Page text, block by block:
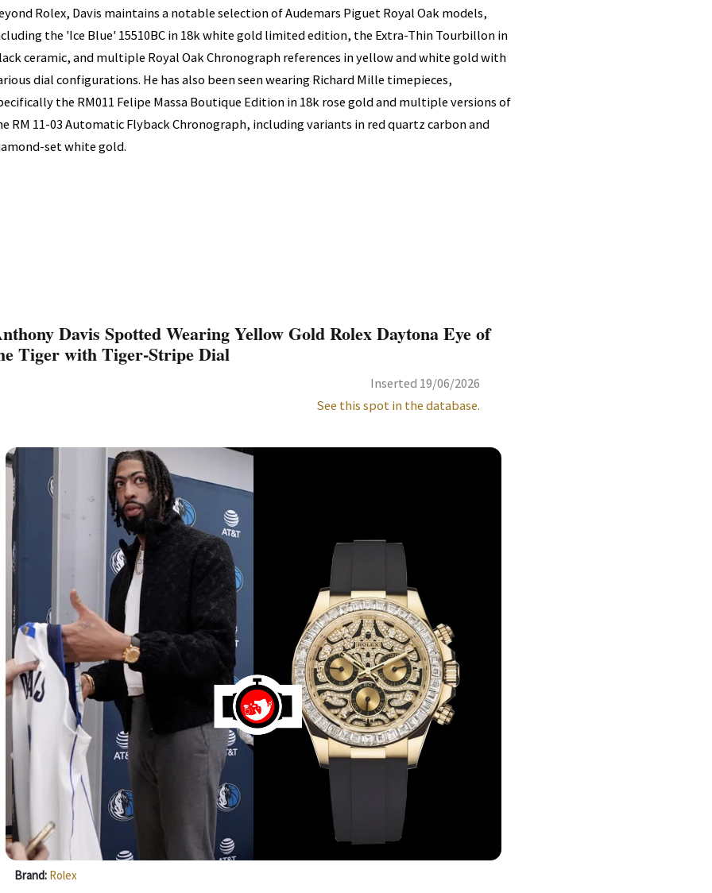
Rolex, Davis maintains a notable selection of Audemars Piguet Royal Oak models,
the 'Ice Blue' 15510BC in 18k white gold limited edition, the Extra-Thin Tourbillon in
ceramic, and multiple Royal Oak Chronograph references in yellow and white gold with
dial configurations. He has also been seen wearing Richard Mille timepieces,
the RM011 Felipe Massa Boutique Edition in 18k rose gold and multiple versions of
RM 11-03 Automatic Flyback Chronograph, including variants in red quartz carbon and
set white gold.
Davis Spotted Wearing Yellow Gold Rolex Daytona Eye of
Tiger with Tiger-Stripe Dial
Inserted 19/06/2026
See this spot in the database.
Brand: Rolex